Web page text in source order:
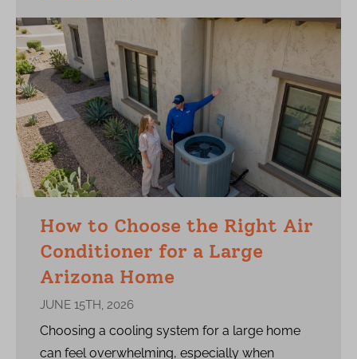
How to Choose the Right Air
Conditioner for a Large
Arizona Home
JUNE 15TH, 2026
Choosing a cooling system for a large home
can feel overwhelming, especially when